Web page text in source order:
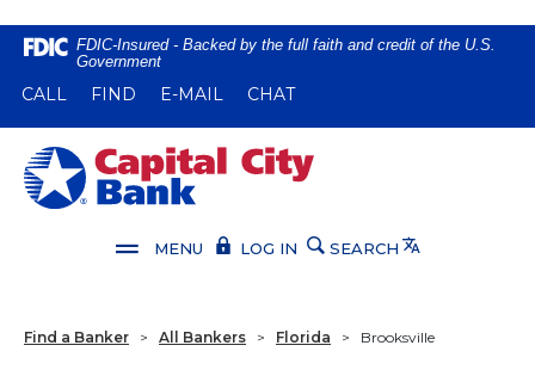
Home
main
content
Skip
Download
Reader
5.0
higher
FDIC-Insured - Backed by the full faith and credit of the U.S.
Government
CALL (OPENS IN A NEW WINDOW)
FIND (OPENS IN A NEW WINDOW)
E-MAIL CHAT
Capital City Bank
MENU LOG IN SEARCH Translate
Find a Banker > All Bankers > Florida > Brooksville